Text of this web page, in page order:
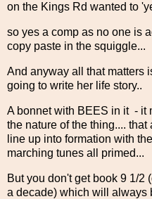
on the Kings Rd wanted to
so yes a comp as no one is
copy paste in the squiggle...
And anyway all that matters
going to write her life story..
A bonnet with BEES in it - it
the nature of the thing....
line up into formation with
marching tunes all primed...
But you don't get book 9 1/2
a decade) which will always